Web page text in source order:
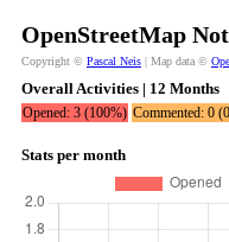
OpenStreetMap
Copyright © Pascal Neis | Map data ©
Overall Activities | 12 Months
Opened: 3 (100%) Commented: 0
Stats per month